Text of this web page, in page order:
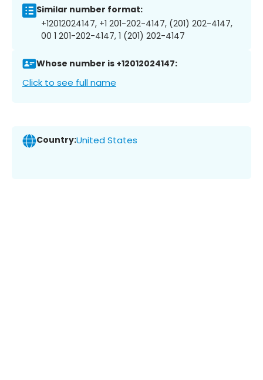
Similar number format:
+12012024147, +1 201-202-4147, (201) 202-4147,
00 1 201-202-4147, 1 (201) 202-4147
Whose number is +12012024147:
Click to see full name
Country:United States